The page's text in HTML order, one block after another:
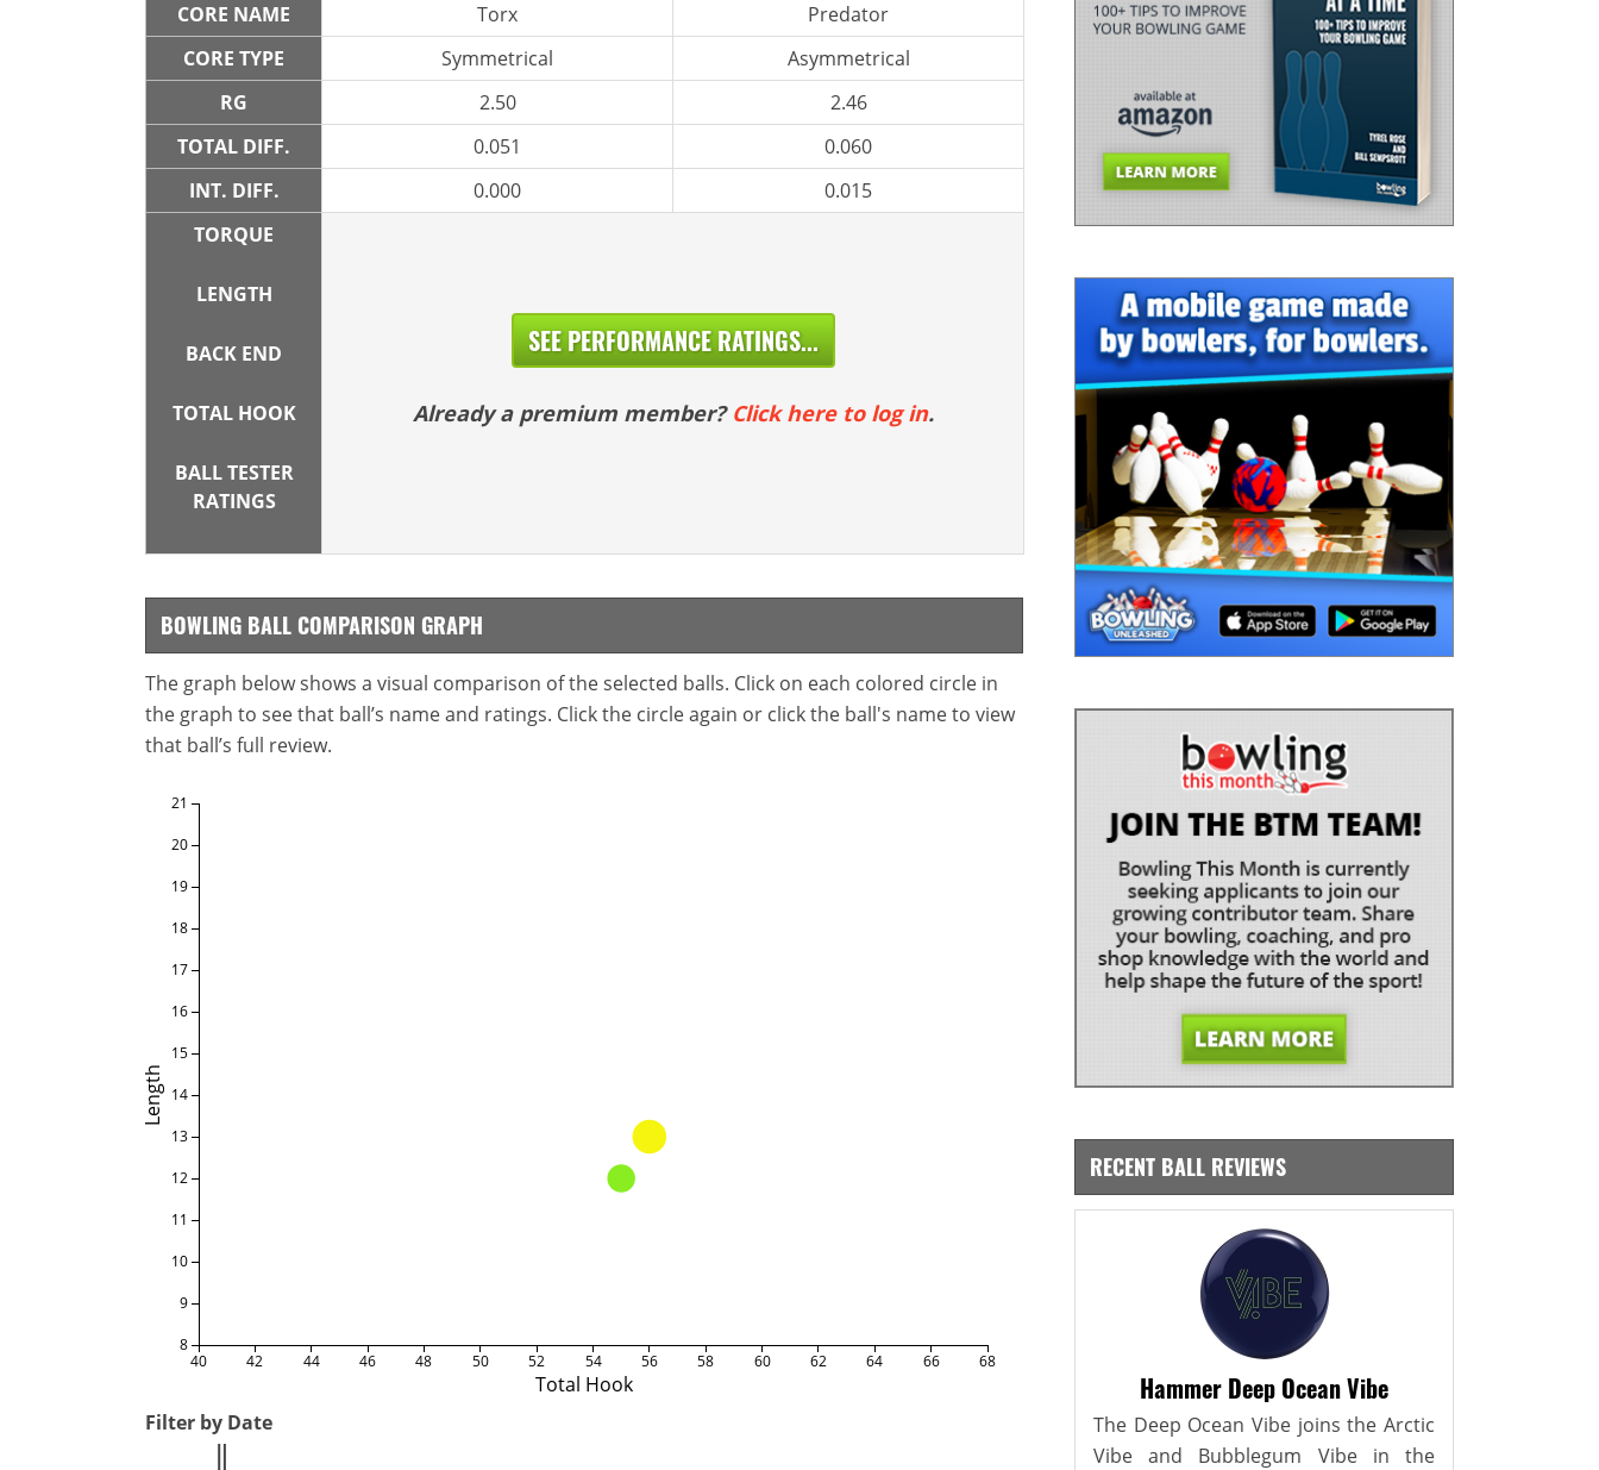
CORE NAME
Torx
Predator
CORE TYPE
Symmetrical
Asymmetrical
RG
2.50
2.46
TOTAL DIFF.
0.051
0.060
INT. DIFF.
0.000
0.015
TORQUE
LENGTH
BACK END
TOTAL HOOK
BALL TESTER
RATINGS
SEE PERFORMANCE RATINGS...
Already a premium member? Click here to log in.
BOWLING BALL COMPARISON GRAPH
The graph below shows a visual comparison of the selected balls. Click on each colored circle in
the graph to see that ball’s name and ratings. Click the circle again or click the ball's name to view
that ball’s full review.
Total Hook
Length
40 42 44 46 48 50 52 54 56 58 60 62 64 66 68
8
9
10
11
12
13
14
15
16
17
18
19
20
21
Filter by Date
RECENT BALL REVIEWS
Hammer Deep Ocean Vibe
The Deep Ocean Vibe joins the Arctic
Vibe and Bubblegum Vibe in the